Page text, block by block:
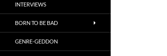
INTERVIEWS
BORN TO BE BAD
GENRE-GEDDON